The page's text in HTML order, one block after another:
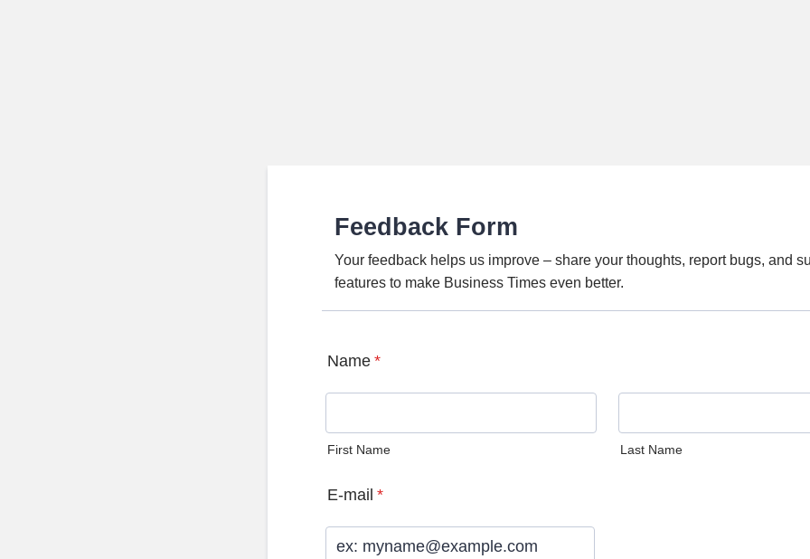
Feedback Form
Your feedback helps us improve – share your thoughts, report bugs, and
features to make Business Times even better.
Name *
First Name Last Name
E-mail *